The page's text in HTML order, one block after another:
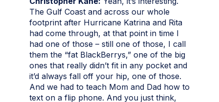
The Gulf Coast and across our whole
footprint after Hurricane Katrina and Rita
had come through, at that point in time I
had one of those – still one of those, I call
them the “fat BlackBerrys,” one of the big
ones that really didn’t fit in any pocket and
it’d always fall off your hip, one of those.
And we had to teach Mom and Dad how to
text on a flip phone. And you just think,